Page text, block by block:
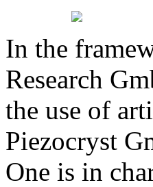
In the
Research
the use of
Piezocryst
One is in